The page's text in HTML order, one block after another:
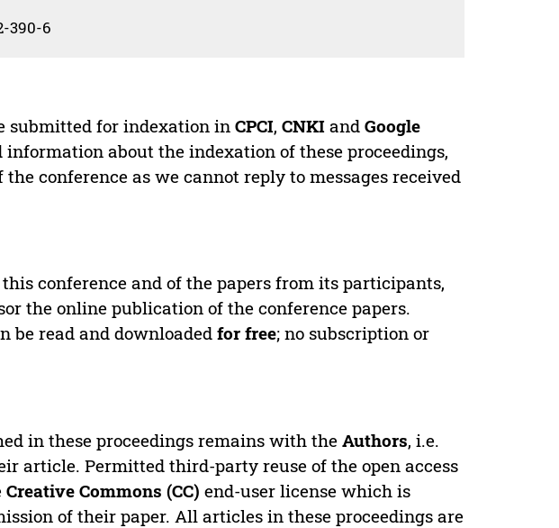
390-6
submitted for indexation inCPCI,CNKI andGoogle
information about the indexation of these proceedings,
conference as we cannot reply to messages received
conference and of the papers from its participants,
the online publication of the conference papers.
be read and downloadedfor free; no subscription or
in these proceedings remains with theAuthors, i.e.
article. Permitted third-party reuse of the open access
Creative Commons (CC) end-user license which is
of their paper. All articles in these proceedings are